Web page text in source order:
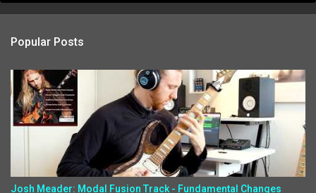
Popular Posts
Josh Meader: Modal Fusion Track - Fundamental Changes